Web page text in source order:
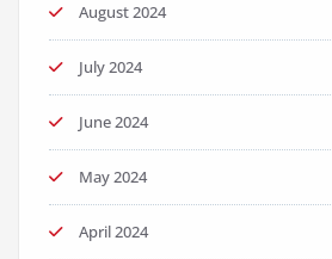
August 2024
July 2024
June 2024
May 2024
April 2024